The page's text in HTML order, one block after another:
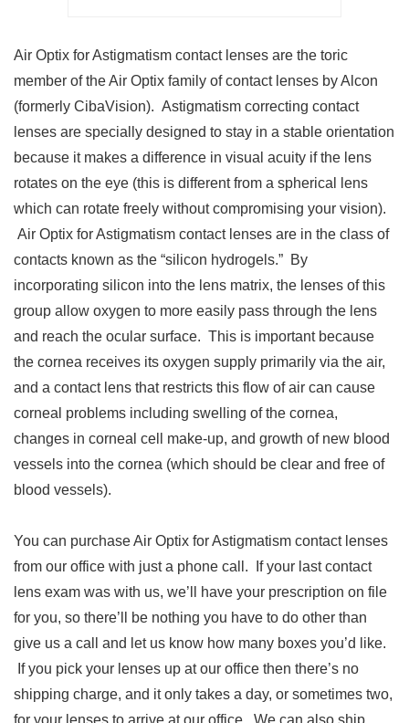
Air Optix for Astigmatism contact lenses are the toric
member of the Air Optix family of contact lenses by Alcon
(formerly CibaVision). Astigmatism correcting contact
lenses are specially designed to stay in a stable orientation
because it makes a difference in visual acuity if the lens
rotates on the eye (this is different from a spherical lens
which can rotate freely without compromising your vision).
Air Optix for Astigmatism contact lenses are in the class of
contacts known as the “silicon hydrogels.” By
incorporating silicon into the lens matrix, the lenses of this
group allow oxygen to more easily pass through the lens
and reach the ocular surface. This is important because
the cornea receives its oxygen supply primarily via the air,
and a contact lens that restricts this flow of air can cause
corneal problems including swelling of the cornea,
changes in corneal cell make-up, and growth of new blood
vessels into the cornea (which should be clear and free of
blood vessels).
You can purchase Air Optix for Astigmatism contact lenses
from our office with just a phone call. If your last contact
lens exam was with us, we’ll have your prescription on file
for you, so there’ll be nothing you have to do other than
give us a call and let us know how many boxes you’d like.
If you pick your lenses up at our office then there’s no
shipping charge, and it only takes a day, or sometimes two,
for your lenses to arrive at our office. We can also ship